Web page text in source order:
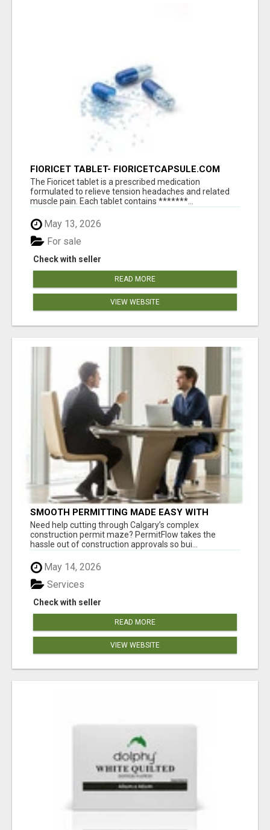
FIORICET TABLET- FIORICETCAPSULE.COM
The Fioricet tablet is a prescribed medication
formulated to relieve tension headaches and related
muscle pain. Each tablet contains *******...
May 13, 2026
Check with seller
For sale
READ MORE
VIEW WEBSITE
SMOOTH PERMITTING MADE EASY WITH
PERMIT EDMONTON EXPERTS
Need help cutting through Calgary’s complex
construction permit maze? PermitFlow takes the
hassle out of construction approvals so bui...
May 14, 2026
Check with seller
Services
READ MORE
VIEW WEBSITE